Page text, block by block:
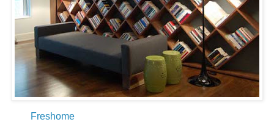
Freshome